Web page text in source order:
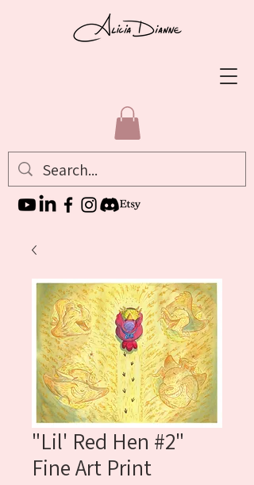
"Lil' Red Hen #2"
Fine Art Print